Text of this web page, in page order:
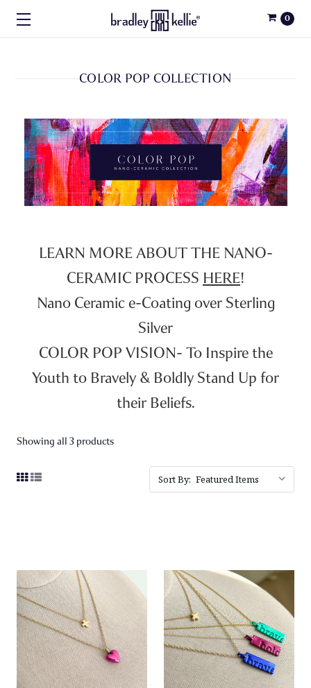
0
COLOR POP COLLECTION
LEARN MORE ABOUT THE NANO-
CERAMIC PROCESS HERE!
Nano Ceramic e-Coating over Sterling
Silver
COLOR POP VISION- To Inspire the
Youth to Bravely & Boldly Stand Up for
their Beliefs.
Showing all 3 products
Sort By: